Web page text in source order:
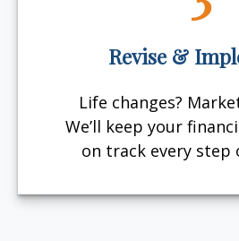
Revise &
Life changes?
We’ll keep your
on track every step